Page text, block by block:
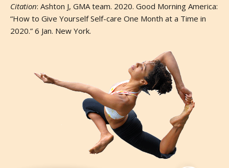
Citation: Ashton J, GMA team. 2020. Good Morning America:
“How to Give Yourself Self-care One Month at a Time in
2020.” 6 Jan. New York.